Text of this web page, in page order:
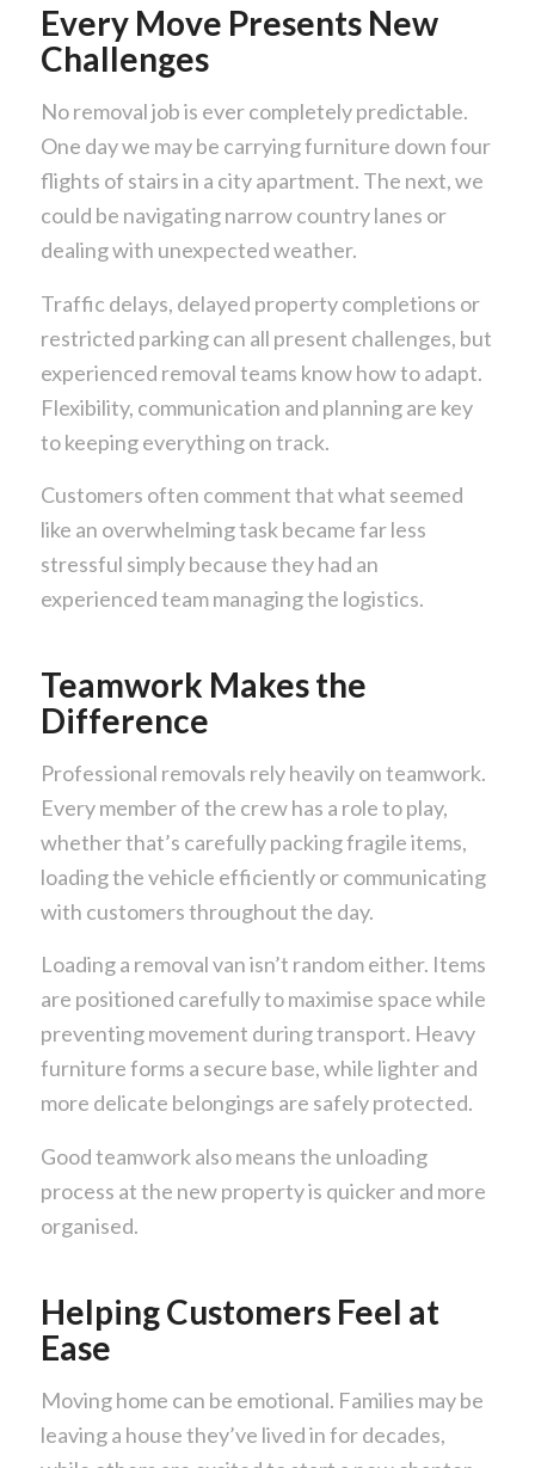
Every Move Presents New
Challenges
No removal job is ever completely predictable.
One day we may be carrying furniture down four
flights of stairs in a city apartment. The next, we
could be navigating narrow country lanes or
dealing with unexpected weather.
Traffic delays, delayed property completions or
restricted parking can all present challenges, but
experienced removal teams know how to adapt.
Flexibility, communication and planning are key
to keeping everything on track.
Customers often comment that what seemed
like an overwhelming task became far less
stressful simply because they had an
experienced team managing the logistics.
Teamwork Makes the
Difference
Professional removals rely heavily on teamwork.
Every member of the crew has a role to play,
whether that’s carefully packing fragile items,
loading the vehicle efficiently or communicating
with customers throughout the day.
Loading a removal van isn’t random either. Items
are positioned carefully to maximise space while
preventing movement during transport. Heavy
furniture forms a secure base, while lighter and
more delicate belongings are safely protected.
Good teamwork also means the unloading
process at the new property is quicker and more
organised.
Helping Customers Feel at
Ease
Moving home can be emotional. Families may be
leaving a house they’ve lived in for decades,